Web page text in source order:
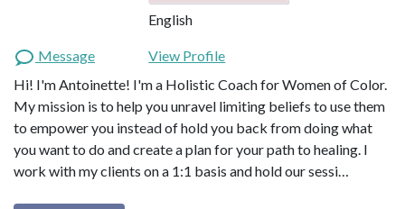
English
Message
View Profile
Hi! I'm Antoinette! I'm a Holistic Coach for Women of Color.
My mission is to help you unravel limiting beliefs to use them
to empower you instead of hold you back from doing what
you want to do and create a plan for your path to healing. I
work with my clients on a 1:1 basis and hold our sessi…